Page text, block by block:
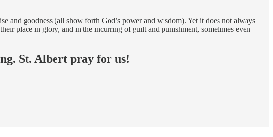
and goodness (all show forth God’s power and wisdom). Yet it does not always
place in glory, and in the incurring of guilt and punishment, sometimes even
St. Albert pray for us!